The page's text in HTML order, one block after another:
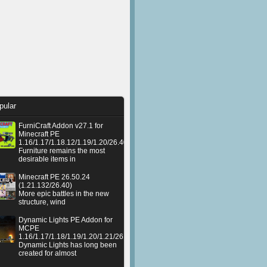
FurniCraft Addon v27.1 for
Minecraft PE
1.16/1.17/1.18.12/1.19/1.20/26.40
Furniture remains the most
desirable items in
Minecraft PE 26.50.24
(1.21.132/26.40)
More epic battles in the new
structure, wind
Dynamic Lights PE Addon for
MCPE
1.16/1.17/1.18/1.19/1.20/1.21/26.50+
Dynamic Lights has long been
created for almost